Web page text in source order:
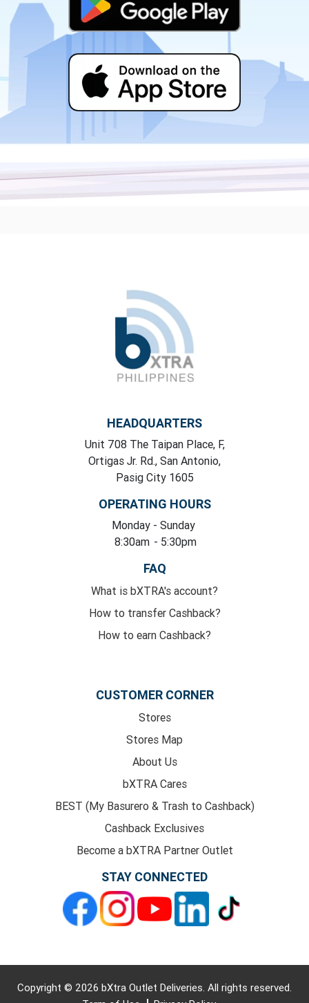
HEADQUARTERS
Unit 708 The Taipan Place, F,
Ortigas Jr. Rd., San Antonio,
Pasig City 1605
OPERATING HOURS
Monday
8:30am
- Sunday
- 5:30pm
FAQ
What is bXTRA's account?
How to transfer Cashback?
How to earn Cashback?
CUSTOMER CORNER
Stores
Stores Map
About Us
bXTRA Cares
BEST (My Basurero & Trash to Cashback)
Cashback Exclusives
Become a bXTRA Partner Outlet
STAY CONNECTED
Copyright © 2026 bXtra Outlet Deliveries. All rights reserved.